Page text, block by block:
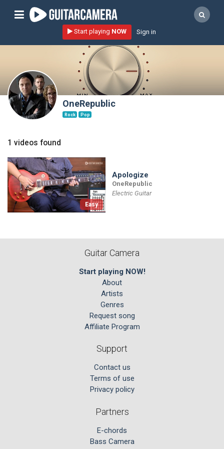
Sign up
Start playing NOW!
artists
music genres
tutorials
tools
Start playing NOW Sign in
OneRepublic
Rock Pop
1 videos found
Easy
Apologize
OneRepublic
Electric Guitar
Guitar Camera
Start playing NOW!
About
Artists
Genres
Request song
Affiliate Program
Support
Contact us
Terms of use
Privacy policy
Partners
E-chords
Bass Camera